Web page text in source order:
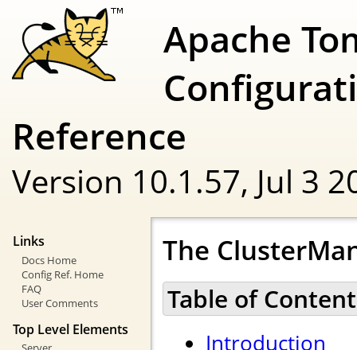
Apache
Reference
Version 10.1.57, Jul 3
Links
Docs Home
Config Ref. Home
FAQ
User Comments
Top Level Elements
The
Table of
Introduction